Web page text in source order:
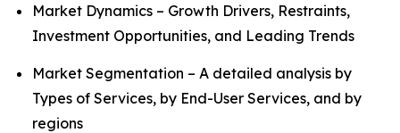
Market Dynamics – Growth Drivers, Restraints,
Investment Opportunities, and Leading Trends
Market Segmentation – A detailed analysis by
Types of Services, by End-User Services, and by
regions